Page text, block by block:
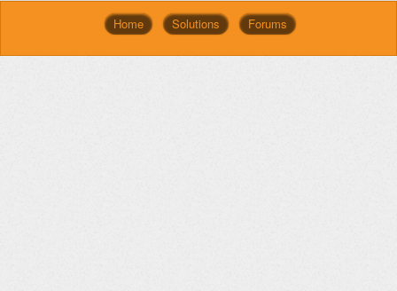
Home Solutions Forums